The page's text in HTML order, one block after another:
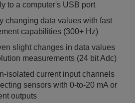
to a computer's USB port
changing data values with fast
capabilities (300+ Hz)
slight changes in data values
measurements (24 bit Adc)
isolated current input channels
sensors with 0-to-20 mA or
outputs